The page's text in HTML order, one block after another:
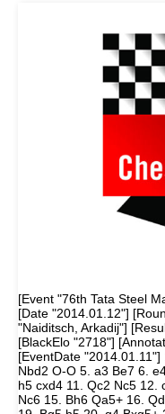
[Event "76th Tata Steel
[Date "2014.01.12"]
"Naiditsch, Arkadij"]
[BlackElo "2718"]
[EventDate
Nbd2 O-O 5. a3 Be7 6.
h5 cxd4 11. Qc2 Nc5 12.
Nc6 15. Bh6 Qa5+ 16.